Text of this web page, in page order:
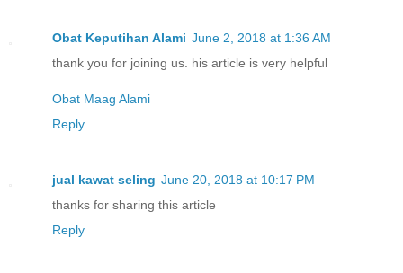
Obat Keputihan Alami June 2, 2018 at 1:36 AM
thank you for joining us. his article is very helpful
Obat Maag Alami
Reply
jual kawat seling June 20, 2018 at 10:17 PM
thanks for sharing this article
Reply